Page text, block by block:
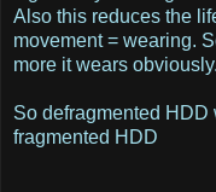
Also this reduces the
movement = wearing.
more it wears obviously.
So defragmented HDD
fragmented HDD